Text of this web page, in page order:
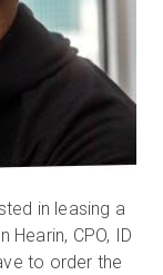
in leasing a
CPO, ID
to order the